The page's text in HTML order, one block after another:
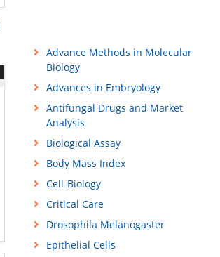
Advance Methods in Molecular
Biology
Advances in Embryology
Antifungal Drugs and Market
Analysis
Biological Assay
Body Mass Index
Cell-Biology
Critical Care
Drosophila Melanogaster
Epithelial Cells